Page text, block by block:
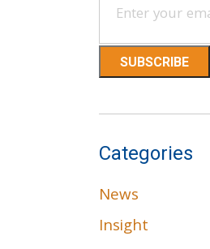
Categories
News
Insight